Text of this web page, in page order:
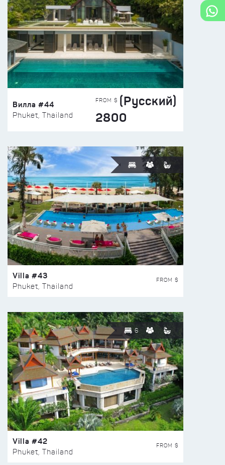
Вилла #44
Phuket, Thailand
FROM $ (Русский)
2800
Villa #43
Phuket, Thailand
FROM $
6
Villa #42
Phuket, Thailand
FROM $